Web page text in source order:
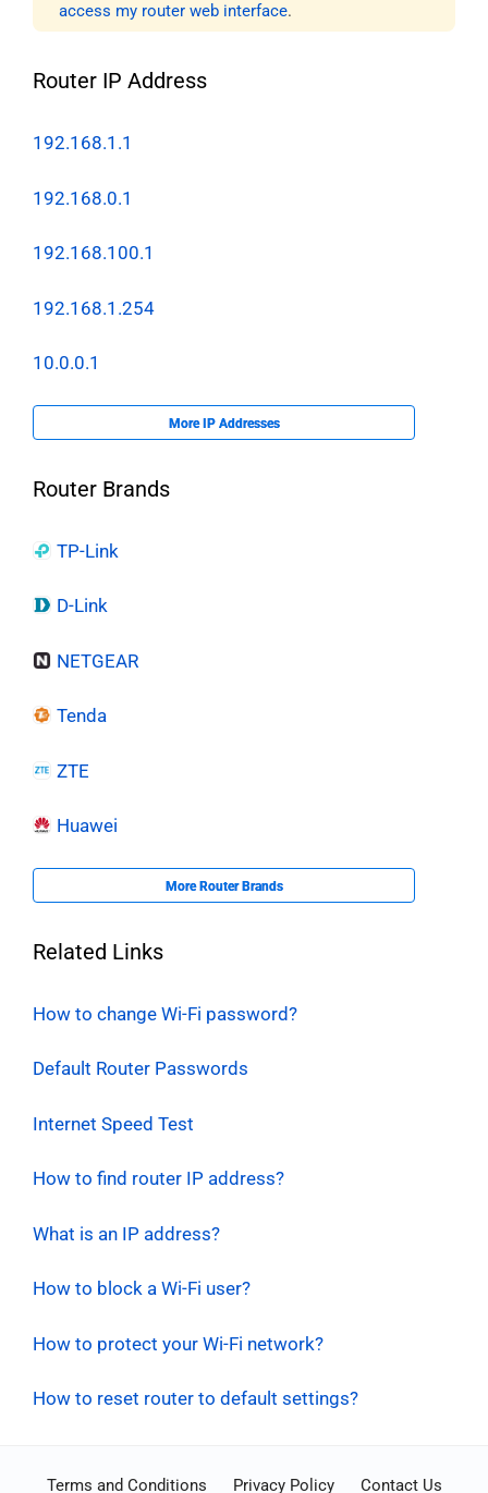
access my router web interface.
Router IP Address
192.168.1.1
192.168.0.1
192.168.100.1
192.168.1.254
10.0.0.1
More IP Addresses
Router Brands
TP-Link
D-Link
NETGEAR
Tenda
ZTE
Huawei
More Router Brands
Related Links
How to change Wi-Fi password?
Default Router Passwords
Internet Speed Test
How to find router IP address?
What is an IP address?
How to block a Wi-Fi user?
How to protect your Wi-Fi network?
How to reset router to default settings?
Terms and Conditions Privacy Policy Contact Us